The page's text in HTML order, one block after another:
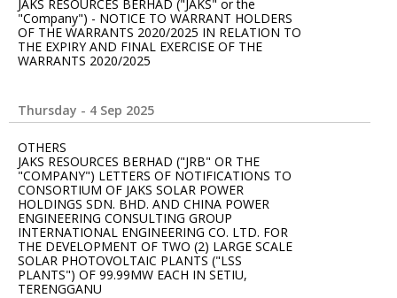
JAKS RESOURCES BERHAD ("JAKS" or the
"Company") - NOTICE TO WARRANT HOLDERS
OF THE WARRANTS 2020/2025 IN RELATION TO
THE EXPIRY AND FINAL EXERCISE OF THE
WARRANTS 2020/2025
Thursday - 4 Sep 2025
OTHERS
JAKS RESOURCES BERHAD ("JRB" OR THE
"COMPANY") LETTERS OF NOTIFICATIONS TO
CONSORTIUM OF JAKS SOLAR POWER
HOLDINGS SDN. BHD. AND CHINA POWER
ENGINEERING CONSULTING GROUP
INTERNATIONAL ENGINEERING CO. LTD. FOR
THE DEVELOPMENT OF TWO (2) LARGE SCALE
SOLAR PHOTOVOLTAIC PLANTS ("LSS
PLANTS") OF 99.99MW EACH IN SETIU,
TERENGGANU